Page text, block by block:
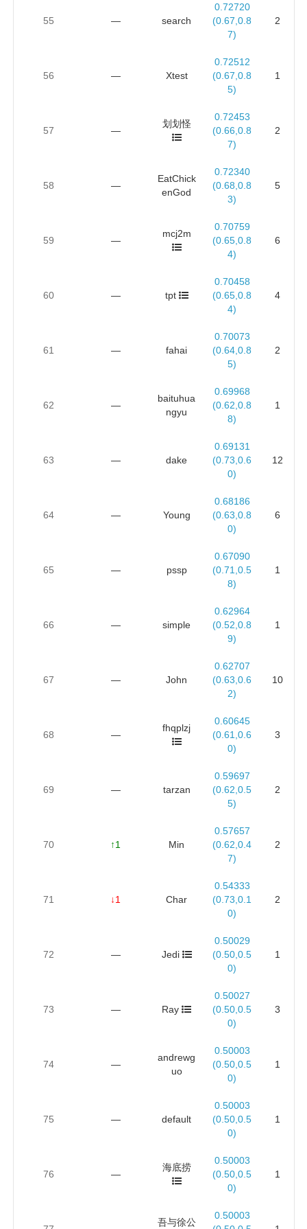
55 — search
0.72720
(0.67,0.8
7)
2
56 — Xtest
0.72512
(0.67,0.8
5)
1
57 —
划划怪
0.72453
(0.66,0.8
7)
2
58 —
EatChick
enGod
0.72340
(0.68,0.8
3)
5
59 —
mcj2m
0.70759
(0.65,0.8
4)
6
60 — tpt
0.70458
(0.65,0.8
4)
4
61 — fahai
0.70073
(0.64,0.8
5)
2
62 —
baituhua
ngyu
0.69968
(0.62,0.8
8)
1
63 — dake
0.69131
(0.73,0.6
0)
12
64 — Young
0.68186
(0.63,0.8
0)
6
65 — pssp
0.67090
(0.71,0.5
8)
1
66 — simple
0.62964
(0.52,0.8
9)
1
67 — John
0.62707
(0.63,0.6
2)
10
68 —
fhqplzj
0.60645
(0.61,0.6
0)
3
69 — tarzan
0.59697
(0.62,0.5
5)
2
70 ↑1 Min
0.57657
(0.62,0.4
7)
2
71 ↓1 Char
0.54333
(0.73,0.1
0)
2
72 — Jedi
0.50029
(0.50,0.5
0)
1
73 — Ray
0.50027
(0.50,0.5
0)
3
74 —
andrewg
uo
0.50003
(0.50,0.5
0)
1
75 — default
0.50003
(0.50,0.5
0)
1
76 —
海底捞
0.50003
(0.50,0.5
0)
1
吾与徐公
0.50003